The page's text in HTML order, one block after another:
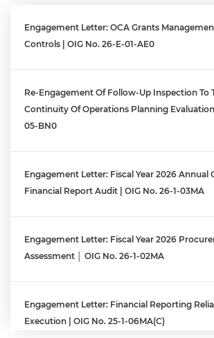
Engagement Letter: OCA Grants
Controls | OIG No. 26-E-01-AE0
Re-Engagement Of Follow-Up Inspection To
Continuity Of Operations Planning
05-BN0
Engagement Letter: Fiscal Year 2026 Annual
Financial Report Audit | OIG No. 26-1-03MA
Engagement Letter: Fiscal Year 2026
Assessment │ OIG No. 26-1-02MA
Engagement Letter: Financial Reporting
Execution | OIG No. 25-1-06MA(c)